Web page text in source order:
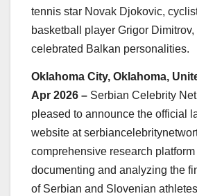
tennis star Novak Djokovic,
basketball player Grigor
celebrated Balkan personalities.
Oklahoma City, Oklahoma,
Apr 2026 – Serbian Celebrity
pleased to announce the official
website at
comprehensive research
documenting and analyzing the
of Serbian and Slovenian